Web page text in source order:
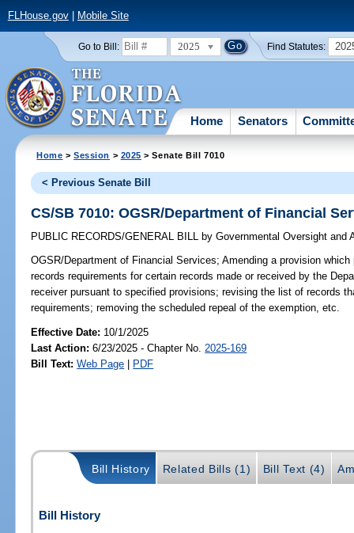
FLHouse.gov| Mobile Site
Go to Bill: 2025 Find Statutes:
Home Senators
Home >Session > 2025 > Senate Bill 7010
< Previous Senate Bill
CS/SB 7010: OGSR/Department of Financial
PUBLIC RECORDS/GENERAL BILL by Governmental Oversight and
OGSR/Department of Financial Services; Amending a provision
records requirements for certain records made or received by the
receiver pursuant to specified provisions; revising the list of records
requirements; removing the scheduled repeal of the exemption, etc.
Effective Date: 10/1/2025
Last Action: 6/23/2025 - Chapter No. 2025-169
Bill Text: Web Page | PDF
Bill History Related Bills (1) Bill Text (4)
Bill History